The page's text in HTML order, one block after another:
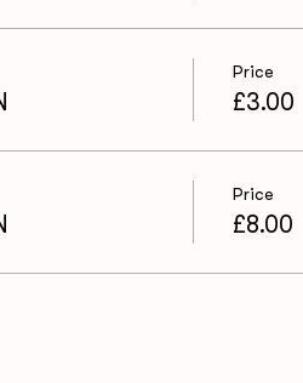
Price
£3.00
Price
£8.00